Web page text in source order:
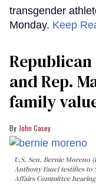
transgender
Monday. Keep
and Rep.
family
John Casey
U.S. Sen. Bernie Moreno
Anthony Fauci testifies to
Affairs Committee